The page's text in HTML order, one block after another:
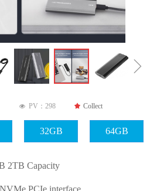
ꁇ
넶 PV： 298 끄 Collect
2TB Capacity
PCIe interface
32GB 64GB